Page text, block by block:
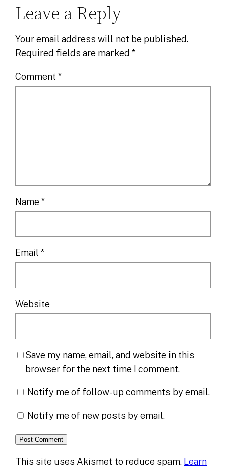
Leave a Reply
Your email address will not be published.
Required fields are marked*
Comment*
Name*
Email*
Website
Save my name, email, and website in this
browser for the next time I comment.
Notify me of follow-up comments by email.
Notify me of new posts by email.
This site uses Akismet to reduce spam. Learn